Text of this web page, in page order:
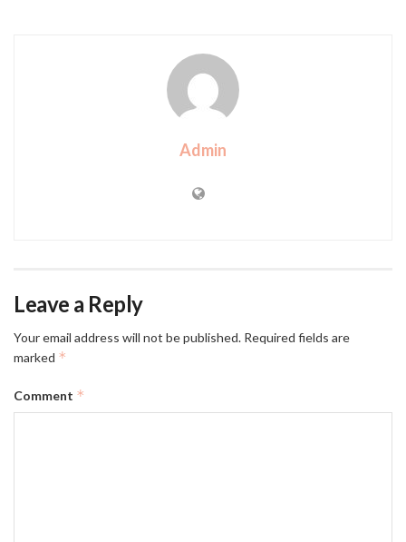
Admin
Leave a Reply
Your email address will not be published. Required fields are
marked *
Comment *